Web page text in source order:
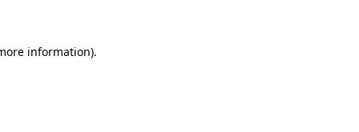
information).